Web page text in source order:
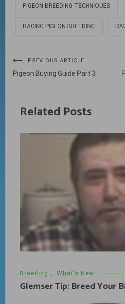
PIGEON BREEDING TECHNIQUES
RACING PIGEON BREEDING
Post
navigation
PREVIOUS ARTICLE
Pigeon Buying Guide Part 3
Related Posts
Breeding What's New
Glemser Tip: Breed Your